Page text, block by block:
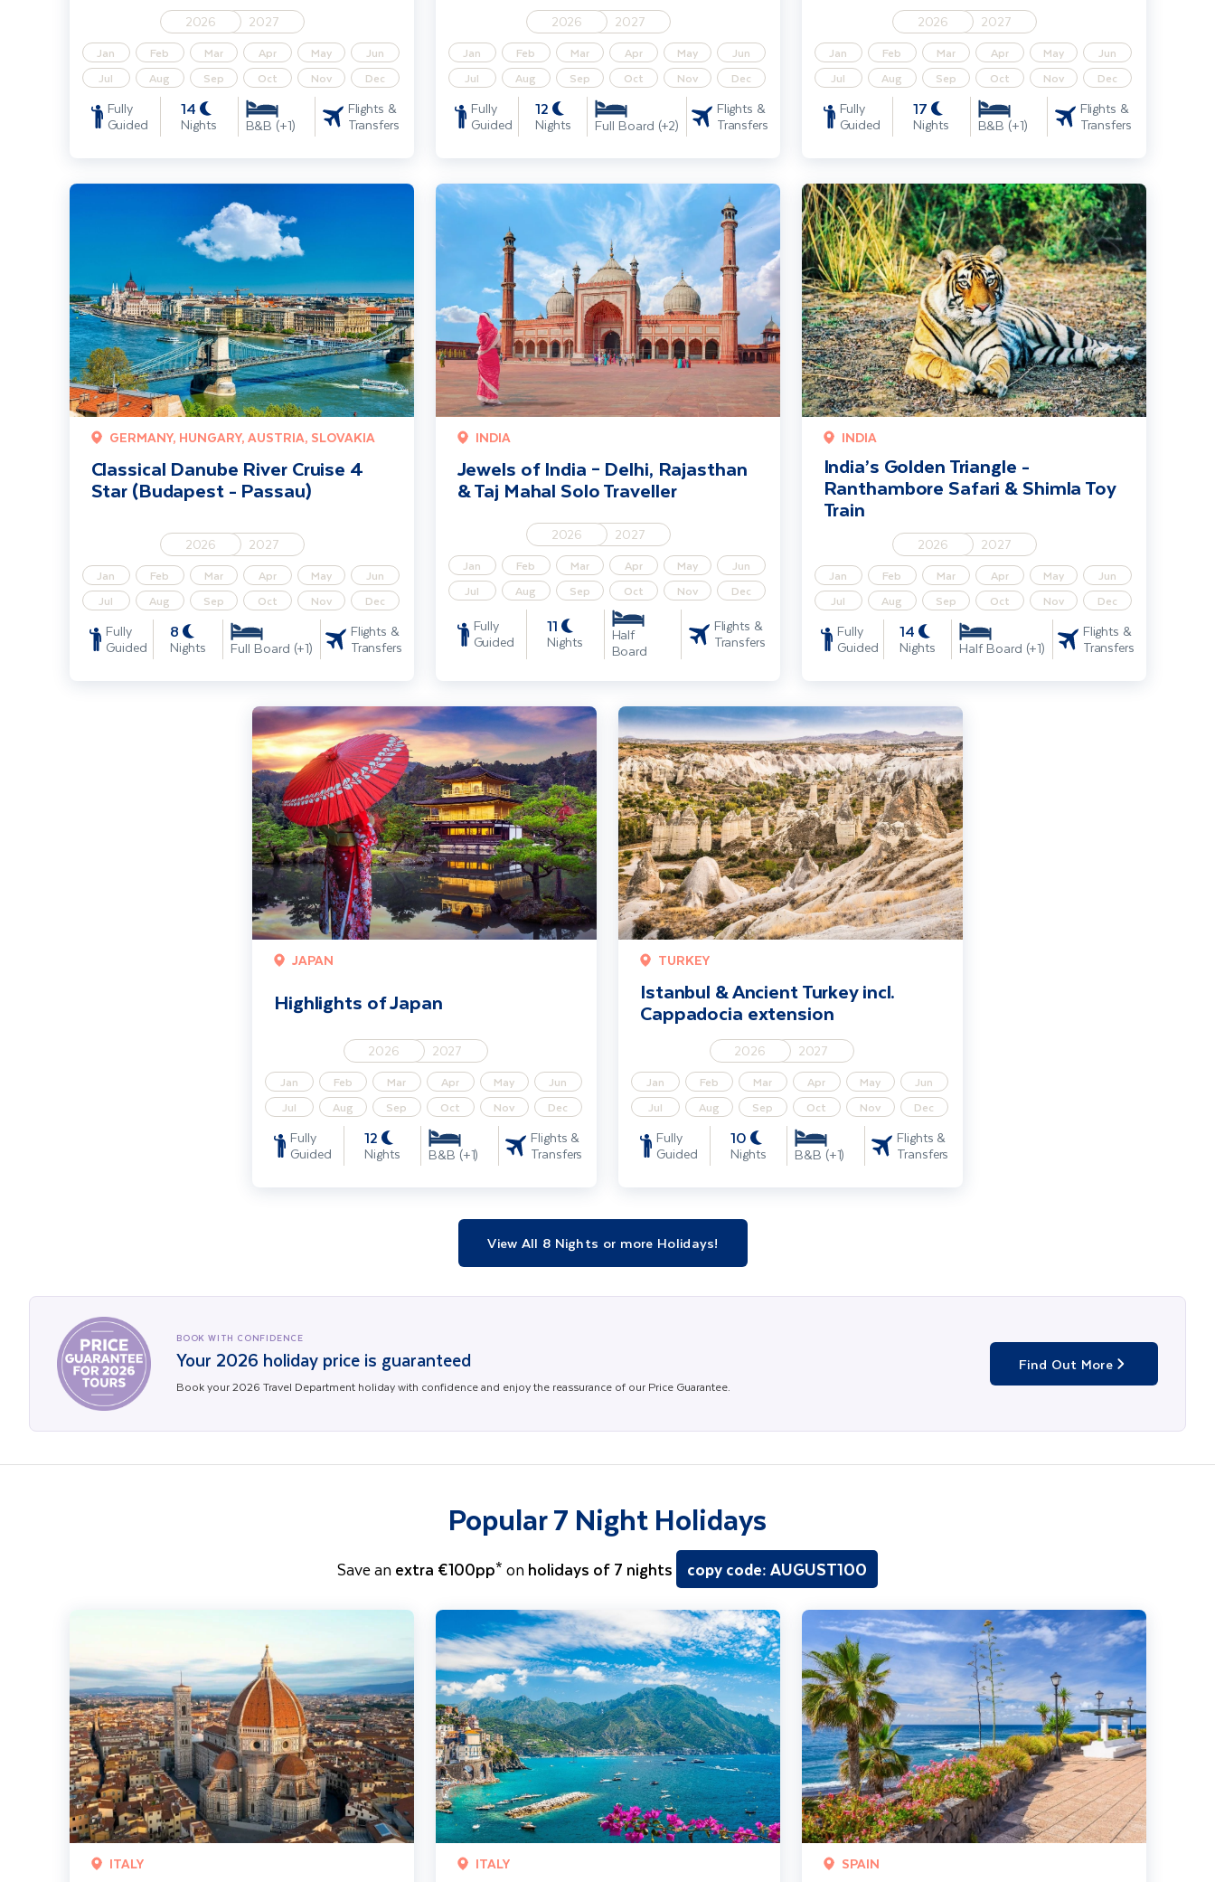
2026 2027
Jan Feb Mar Apr May
Jun
Jul
Aug Sep Oct Nov Dec
Fully
Guided
14
Nights B&B (+1)
Flights &
Transfers
2026 2027
Jan Feb Mar Apr May
Jun
Jul
Aug Sep Oct Nov Dec
Fully
Guided
12
Nights Full Board (+2)
Flights &
Transfers
2026 2027
Jan Feb Mar Apr May
Jun
Jul
Aug Sep Oct Nov Dec
Fully
Guided
17
Nights B&B (+1)
Flights &
Transfers
GERMANY, HUNGARY, AUSTRIA, SLOVAKIA
Classical Danube River Cruise 4
Star (Budapest - Passau)
2026 2027
Jan Feb Mar Apr May
Jun
Jul
Aug Sep Oct Nov Dec
Fully
Guided
8
Nights Full Board (+1)
Flights &
Transfers
Classical Danube River Cruise 4 Star (Budapest - Passau)
INDIA
Jewels of India – Delhi, Rajasthan
& Taj Mahal Solo Traveller
2026 2027
Jan Feb Mar Apr May
Jun
Jul
Aug Sep Oct Nov Dec
Fully
Guided
11
Nights Half
Board
Flights &
Transfers
Jewels of India – Delhi, Rajasthan & Taj Mahal Solo Traveller
INDIA
India’s Golden Triangle -
Ranthambore Safari & Shimla Toy
Train
2026 2027
Jan Feb Mar Apr May
Jun
Jul
Aug Sep Oct Nov Dec
Fully
Guided
14
Nights Half Board (+1)
Flights &
Transfers
India’s Golden Triangle - Ranthambore Safari & Shimla Toy Train
JAPAN
Highlights of Japan
2026 2027
Jan Feb Mar Apr May
Jun
Jul
Aug Sep Oct Nov Dec
Fully
Guided
12
Nights B&B (+1)
Flights &
Transfers
Highlights of Japan
TURKEY
Istanbul & Ancient Turkey incl.
Cappadocia extension
2026 2027
Jan Feb Mar Apr May
Jun
Jul
Aug Sep Oct Nov Dec
Fully
Guided
10
Nights B&B (+1)
Flights &
Transfers
Istanbul & Ancient Turkey incl. Cappadocia extension
View All 8 Nights or more Holidays!
BOOK WITH CONFIDENCE
Your 2026 holiday price is guaranteed
Book your 2026 Travel Department holiday with confidence and enjoy the reassurance of our Price Guarantee.
Find Out More
Popular 7 Night Holidays
Save an extra €100pp*on holidays of 7 nights copy code: AUGUST100
ITALY ITALY
Sorrento Coast, Pompeii & Capri
SPAIN
Tenerife Coast & Country